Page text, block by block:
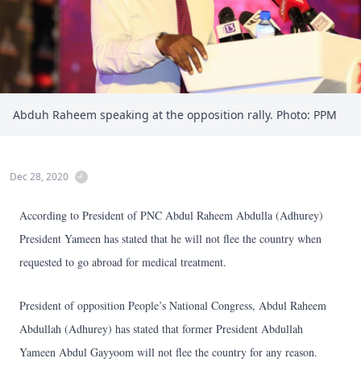
Abduh Raheem speaking at the opposition rally. Photo: PPM
Dec 28, 2020
According to President of PNC Abdul Raheem Abdulla (Adhurey)
President Yameen has stated that he will not flee the country when
requested to go abroad for medical treatment.
President of opposition People’s National Congress, Abdul Raheem
Abdullah (Adhurey) has stated that former President Abdullah
Yameen Abdul Gayyoom will not flee the country for any reason.